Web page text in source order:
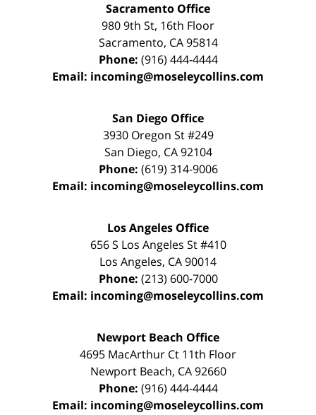
Sacramento Office
980 9th St, 16th Floor
Sacramento, CA 95814
Phone: (916) 444-4444
Email: incoming@moseleycollins.com
San Diego Office
3930 Oregon St #249
San Diego, CA 92104
Phone: (619) 314-9006
Email: incoming@moseleycollins.com
Los Angeles Office
656 S Los Angeles St #410
Los Angeles, CA90014
Phone: (213) 600-7000
Email: incoming@moseleycollins.com
Newport Beach Office
4695 MacArthur Ct 11th Floor
Newport Beach, CA 92660
Phone: (916) 444-4444
Email: incoming@moseleycollins.com